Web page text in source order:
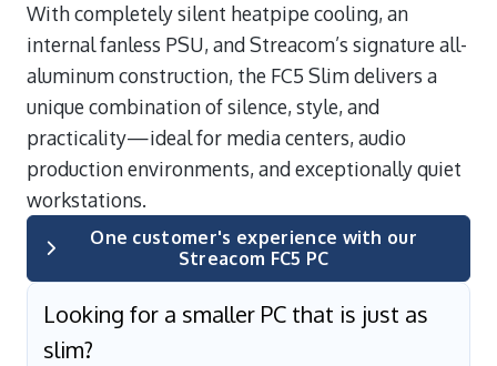
With completely silent heatpipe cooling, an
internal fanless PSU, and Streacom’s signature all-
aluminum construction, the FC5 Slim delivers a
unique combination of silence, style, and
practicality—ideal for media centers, audio
production environments, and exceptionally quiet
workstations.
One customer's experience with our
Streacom FC5 PC
Looking for a smaller PC that is just as
slim?